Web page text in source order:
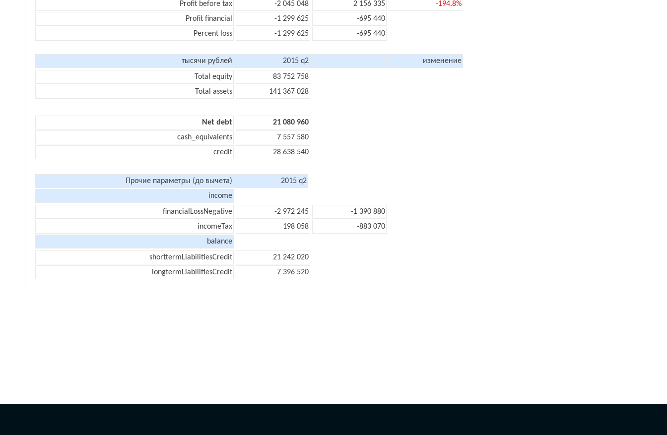
Profit before tax -2 045 048 2 156 335
-194.8%
Profit financial
-1 299 625
-695 440
Percent loss
-1 299 625 -695 440
тысячи рублей 2015 q2
изменение
Total equity
83 752 758
Total assets
141 367 028
Net debt
21 080 960
cash_equivalents
7 557 580
credit
28 638 540
Прочие параметры (до вычета)
2015 q2
income
financialLossNegative
-2 972 245
-1 390 880
incomeTax
198 058
-883 070
balance
shorttermLiabilitiesCredit
21 242 020
longtermLiabilitiesCredit
7 396 520